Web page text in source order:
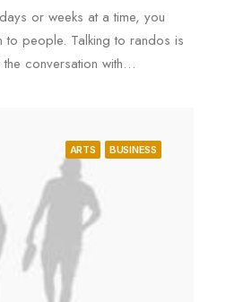
or weeks at a time, you
to people. Talking to randos is
the conversation with…
ARTS BUSINESS